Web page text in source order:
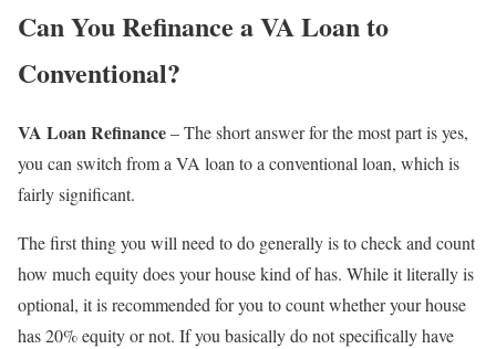
Can You Refinance a VA Loan to
Conventional?
VA Loan Refinance– The short answer for the most part is yes,
you can switch from a VA loan to a conventional loan, which is
fairly significant.
The first thing you will need to do generally is to check and count
how much equity does your house kind of has. While it literally is
optional, it is recommended for you to count whether your house
has 20% equity or not. If you basically do not specifically have